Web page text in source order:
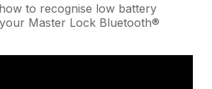
to recognise low battery
Master Lock Bluetooth®